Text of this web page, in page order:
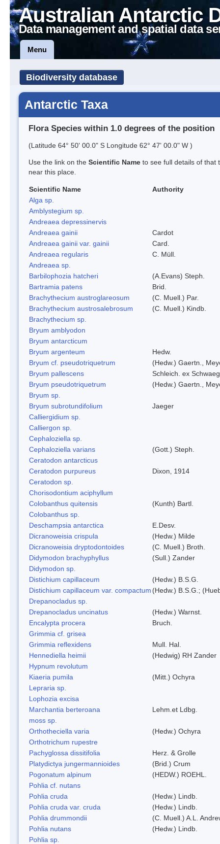
Australian Antarctic
Data management and spatial data
Menu
Biodiversity database
Antarctic Taxa
Flora Species within 1.0 degrees of the position
(Latitude 64° 50' 00.0" S Longitude 62° 47' 00.0" W )
Use the link on the Scientific Name to see full details of that
near this place.
Scientific Name
Authority
Alga sp.
Amblystegium sp.
Andreaea depressinervis
Andreaea gainii
Cardot
Andreaea gainii var. gainii
Card.
Andreaea regularis
C. Müll.
Andreaea sp.
Barbilophozia hatcheri
(A.Evans) Steph.
Bartramia patens
Brid.
Brachythecium austroglareosum
(C. Muell.) Par.
Brachythecium austrosalebrosum
(C. Muell.) Kindb.
Brachythecium sp.
Bryum amblyodon
Bryum antarcticum
Bryum argenteum
Hedw.
Bryum cf. pseudotriquetrum
(Hedw.) Gaertn.,
Bryum pallescens
Schleich. ex
Bryum pseudotriquetrum
(Hedw.) Gaertn.,
Bryum sp.
Bryum subrotundifolium
Jaeger
Calliergidium sp.
Calliergon sp.
Cephaloziella sp.
Cephaloziella varians
(Gott.) Steph.
Ceratodon antarcticus
Ceratodon purpureus
Dixon, 1914
Ceratodon sp.
Chorisodontium aciphyllum
Colobanthus quitensis
(Kunth) Bartl.
Colobanthus sp.
Deschampsia antarctica
E.Desv.
Dicranoweisia crispula
(Hedw.) Milde
Dicranoweisia dryptodontoides
(C. Muell.) Broth.
Didymodon brachyphyllus
(Sull.) Zander
Didymodon sp.
Distichium capillaceum
(Hedw.) B.S.G.
Distichium capillaceum var. compactum (Hedw.) B.S.G.;
Drepanocladus sp.
Drepanocladus uncinatus
(Hedw.) Warnst.
Encalypta procera
Bruch.
Grimmia cf. grisea
Grimmia reflexidens
Mull. Hal.
Hennediella heimii
(Hedwig) RH Zander
Hypnum revolutum
Kiaeria pumila
(Mitt.) Ochyra
Lepraria sp.
Lophozia excisa
Marchantia berteroana
Lehm.et Ldbg.
moss sp.
Orthotheciella varia
(Hedw.) Ochyra
Orthotrichum rupestre
Pachyglossa dissitifolia
Herz. & Grolle
Platydictya jungermannioides
(Brid.) Crum
Pogonatum alpinum
(HEDW.) ROEHL.
Pohlia cf. nutans
Pohlia cruda
(Hedw.) Lindb.
Pohlia cruda var. cruda
(Hedw.) Lindb.
Pohlia drummondii
(C. Muell.) A.L.
Pohlia nutans
(Hedw.) Lindb.
Pohlia sp.